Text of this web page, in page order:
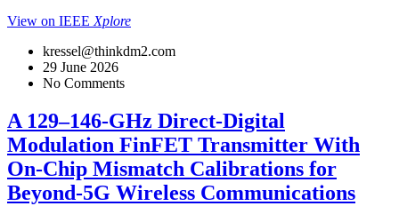
View on IEEE Xplore
kressel@thinkdm2.com
29 June 2026
No Comments
A 129–146-GHz Direct-Digital
Modulation FinFET Transmitter With
On-Chip Mismatch Calibrations for
Beyond-5G Wireless Communications